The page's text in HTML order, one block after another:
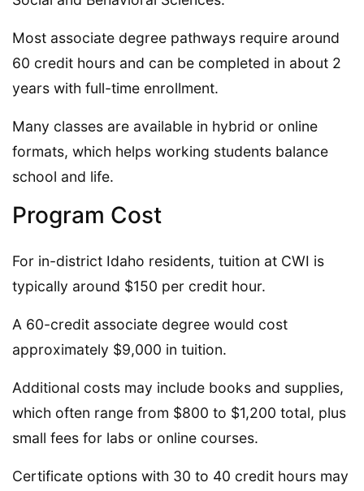
Most associate degree pathways require around
60 credit hours and can be completed in about 2
years with full-time enrollment.
Many classes are available in hybrid or online
formats, which helps working students balance
school and life.
Program Cost
For in-district Idaho residents, tuition at CWI is
typically around $150 per credit hour.
A 60-credit associate degree would cost
approximately $9,000 in tuition.
Additional costs may include books and supplies,
which often range from $800 to $1,200 total, plus
small fees for labs or online courses.
Certificate options with 30 to 40 credit hours may